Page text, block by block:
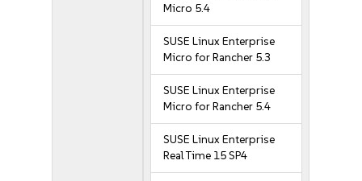
Micro 5.4
SUSE Linux Enterprise
Micro for Rancher 5.3
SUSE Linux Enterprise
Micro for Rancher 5.4
SUSE Linux Enterprise
Real Time 15 SP4